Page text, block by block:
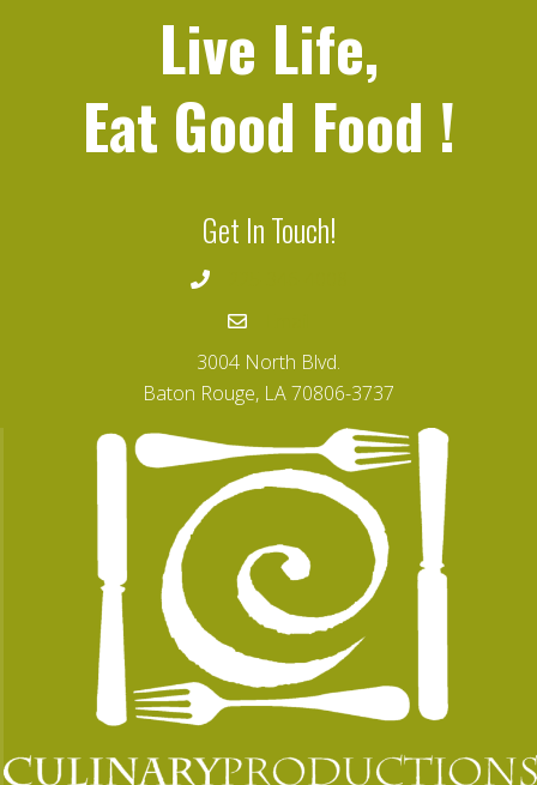
Live Life,
Eat Good Food !
Get In Touch!
3004 North Blvd.
Baton Rouge, LA 70806-3737